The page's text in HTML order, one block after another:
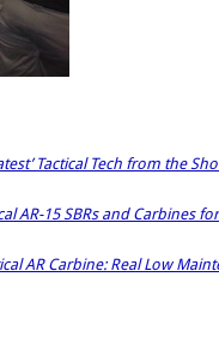
Tactical Tech from the
AR-15 SBRs and Carbines for
AR Carbine: Real Low